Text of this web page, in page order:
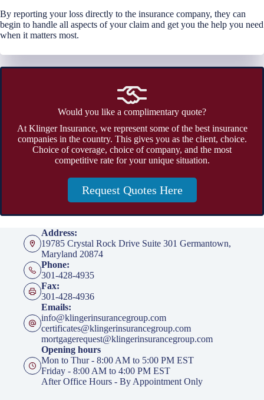
By reporting your loss directly to the insurance company, they can
begin to handle all aspects of your claim and get you the help you need
when it matters most.
Would you like a complimentary quote?
At Klinger Insurance, we represent some of the best insurance
companies in the country. This gives you as the client, choice.
Choice of coverage, choice of company, and the most
competitive rate for your unique situation.
Request Quotes Here
Address:
19785 Crystal Rock Drive Suite 301 Germantown,
Maryland 20874
Phone:
301-428-4935
Fax:
301-428-4936
Emails:
info@klingerinsurancegroup.com
certificates@klingerinsurancegroup.com
mortgagerequest@klingerinsurancegroup.com
Opening hours
Mon to Thur - 8:00 AM to 5:00 PM EST
Friday - 8:00 AM to 4:00 PM EST
After Office Hours - By Appointment Only